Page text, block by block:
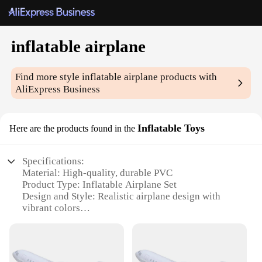
inflatable airplane
Find more styleinflatable airplane products with
AliExpress Business
Here are the products found in the Inflatable Toys
Specifications:
Material: High-quality, durable PVC
Product Type: Inflatable Airplane Set
Design and Style: Realistic airplane design with
vibrant colors
deflate, withstands various weather conditions